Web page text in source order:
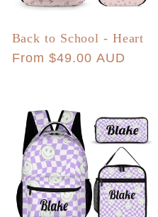
Back to School - Heart
Regular
From $49.00 AUD